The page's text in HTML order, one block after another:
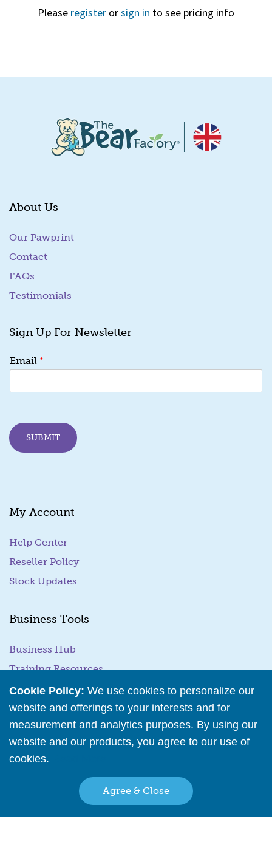
Please register orsign in to see pricing info
Cookie Policy: We use cookies to personalize our
website and offerings to your interests and for
measurement and analytics purposes. By using our
website and our products, you agree to our use of
cookies.
Agree & Close
About Us
Our Pawprint
Contact
FAQs
Testimonials
Sign Up For Newsletter
m
i
E
m
a
Email *
SUBMIT
My Account
Help Center
Reseller Policy
Stock Updates
Business Tools
Business Hub
Training Resources
Podcast Episodes
Wholesale Application
Family Owned & Operated Since 2001